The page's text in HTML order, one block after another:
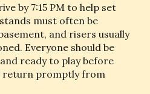
by 7:15 PM to help set
must often be
and risers usually
Everyone should be
ready to play before
return promptly from